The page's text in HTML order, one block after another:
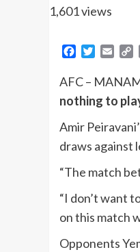
1,601 views
Facebook
Twitter
Email
AFC –
nothing to
Amir
draws against
“The match
“I don’t want
on this match
Opponents